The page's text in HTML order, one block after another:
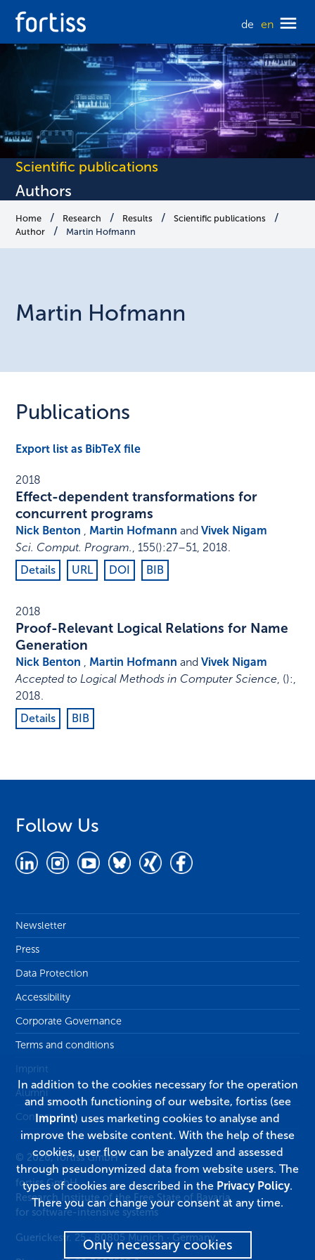
de en
Scientific publications
Authors
Home Research Results
Scientific publications
Author
Martin Hofmann
Martin Hofmann
Publications
Export list as BibTeX file
2018
Effect-dependent transformations for
concurrent programs
Nick Benton , Martin Hofmann andVivek Nigam
Sci. Comput. Program.,155():27–51, 2018.
Details
URL DOI BIB
2018
Proof-Relevant Logical Relations for Name
Generation
Nick Benton , Martin Hofmann andVivek Nigam
Accepted to Logical Methods in Computer Science, ():,
2018.
Details
BIB
Follow Us
Newsletter
Press
Data Protection
Accessibility
Corporate Governance
Terms and conditions
Imprint
Alumni
Contact
© 2026, fortiss GmbH
fortiss GmbH
Research Institute of the Free State of Bavaria
for software-intensive systems
Guerickestr. 25· 80805 Munich · Germany
In addition to the cookies necessary for the operation
and smooth functioning of our website, fortiss (see
Imprint) uses marketing cookies to analyse and
improve the website content. With the help of these
cookies, user flow can be analyzed and assessed
through pseudonymized data from website users. The
types of cookies are described in the Privacy Policy.
There you can change your consent at any time.
Only necessary cookies